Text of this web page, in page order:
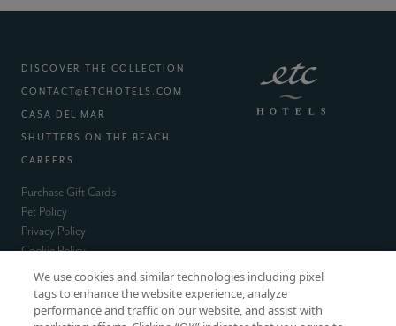
DISCOVER THE COLLECTION
CONTACT@ETCHOTELS.COM
CASA DEL MAR
SHUTTERS ON THE BEACH
CAREERS
Purchase Gift Cards(external site)
Pet Policy(external site)
Privacy Policy(external site)
Cookie Policy(external site)
Terms & Conditions
(external site)
Accessibility
We use cookies and similar technologies including pixel
tags to enhance the website experience, analyze
performance and traffic on our website, and assist with